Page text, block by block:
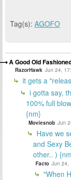
Tag(s): AGOFO
A Good Old
RazorHawk Jun 24,
it gets a
i gotta say,
100% full
{nm}
Moviesnob Jun
Have we
and Sexy
other.. )
Facto Jun 24,
"When